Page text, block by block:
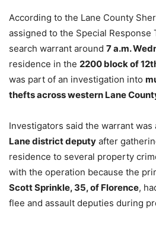
According to the Lane County
assigned to the Special Response
search warrant around 7 a.m.
residence in the 2200 block of
was part of an investigation into
thefts across western Lane
Investigators said the warrant was
Lane district deputy after
residence to several property
with the operation because the
Scott Sprinkle, 35, of Florence,
flee and assault deputies during